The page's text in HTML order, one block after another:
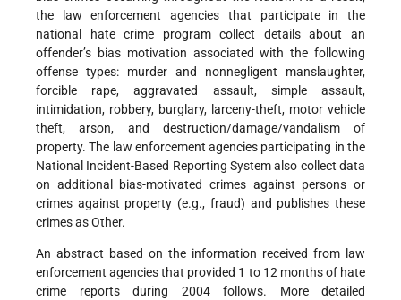
the law enforcement agencies that participate in the
national hate crime program collect details about an
offender’s bias motivation associated with the following
offense types: murder and nonnegligent manslaughter,
forcible rape, aggravated assault, simple assault,
intimidation, robbery, burglary, larceny-theft, motor vehicle
theft, arson, and destruction/damage/vandalism of
property. The law enforcement agencies participating in the
National Incident-Based Reporting System also collect data
on additional bias-motivated crimes against persons or
crimes against property (e.g., fraud) and publishes these
crimes as Other.
An abstract based on the information received from law
enforcement agencies that provided 1 to 12 months of hate
crime reports during 2004 follows. More detailed